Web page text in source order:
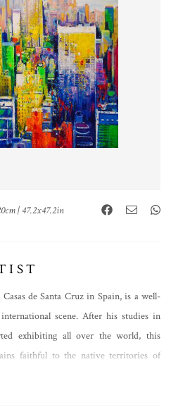
| 47.2x47.2in
de Santa Cruz in Spain, is a well-
scene. After his studies in
exhibiting all over the world, this
faithful to the native territories of
views of great expressive power,